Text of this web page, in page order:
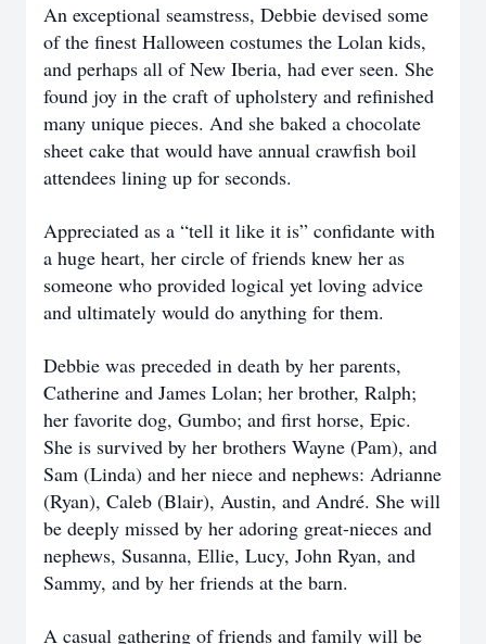
An exceptional seamstress, Debbie devised some
of the finest Halloween costumes the Lolan kids,
and perhaps all of New Iberia, had ever seen. She
found joy in the craft of upholstery and refinished
many unique pieces. And she baked a chocolate
sheet cake that would have annual crawfish boil
attendees lining up for seconds.
Appreciated as a “tell it like it is” confidante with
a huge heart, her circle of friends knew her as
someone who provided logical yet loving advice
and ultimately would do anything for them.
Debbie was preceded in death by her parents,
Catherine and James Lolan; her brother, Ralph;
her favorite dog, Gumbo; and first horse, Epic.
She is survived by her brothers Wayne (Pam), and
Sam (Linda) and her niece and nephews: Adrianne
(Ryan), Caleb (Blair), Austin, and André. She will
be deeply missed by her adoring great-nieces and
nephews, Susanna, Ellie, Lucy, John Ryan, and
Sammy, and by her friends at the barn.
A casual gathering of friends and family will be